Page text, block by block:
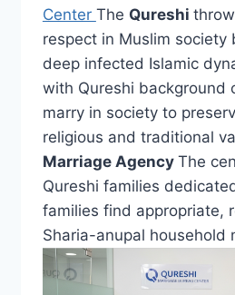
Center The Qureshi
respect in Muslim society
deep infected Islamic
with Qureshi background
marry in society to
religious and traditional
Marriage Agency The
Qureshi families
families find appropriate,
Sharia-anupal household